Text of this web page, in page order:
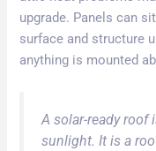
upgrade. Panels can
surface and structure
anything is mounted
A solar-ready
sunlight. It is a